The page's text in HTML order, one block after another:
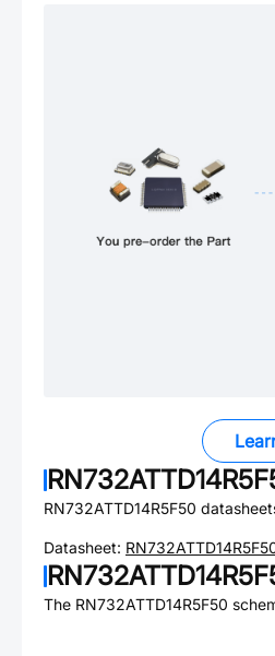
RN732ATTD14R5F50
Datasheet:
The RN732ATTD14R5F50